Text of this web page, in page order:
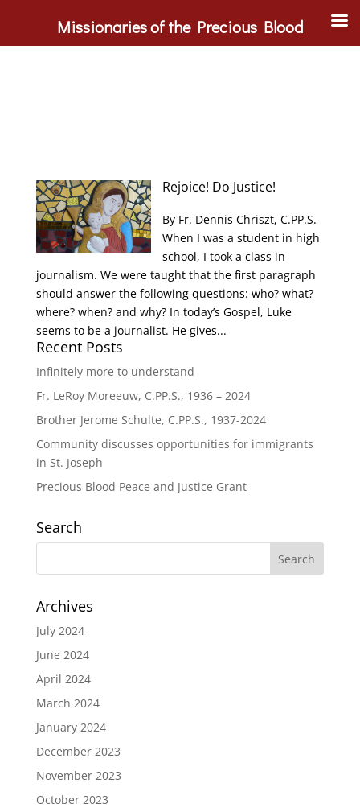
Rejoice! Do Justice!
By Fr. Dennis Chriszt, C.PP.S.
When I was a student in high
school, I took a class in
journalism. We were taught that the first paragraph
should answer the following questions: who? what?
where? when? and why? In today’s Gospel, Luke
seems to be a journalist. He gives...
Recent Posts
Infinitely more to understand
Fr. LeRoy Moreeuw, C.PP.S., 1936 – 2024
Brother Jerome Schulte, C.PP.S., 1937-2024
Community discusses opportunities for immigrants
in St. Joseph
Precious Blood Peace and Justice Grant
Search
Archives
July 2024
June 2024
April 2024
March 2024
January 2024
December 2023
November 2023
October 2023
Missionaries of the Precious Blood